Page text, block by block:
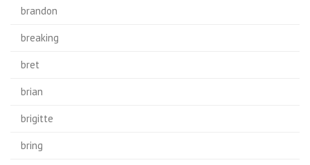
brandon
breaking
bret
brian
brigitte
bring